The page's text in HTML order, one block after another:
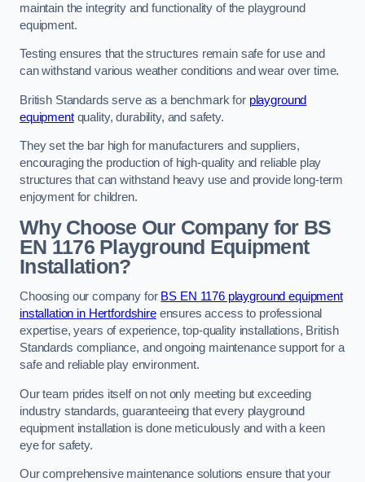
maintain the integrity and functionality of the playground
equipment.
Testing ensures that the structures remain safe for use and
can withstand various weather conditions and wear over time.
British Standards serve as a benchmark for playground
equipmentquality, durability, and safety.
They set the bar high for manufacturers and suppliers,
encouraging the production of high-quality and reliable play
structures that can withstand heavy use and provide long-term
enjoyment for children.
Why Choose Our Company for BS
EN 1176 Playground Equipment
Installation?
Choosing our company for BS EN 1176 playground equipment
installation in Hertfordshireensures access to professional
expertise, years of experience, top-quality installations, British
Standards compliance, and ongoing maintenance support for a
safe and reliable play environment.
Our team prides itself on not only meeting but exceeding
industry standards, guaranteeing that every playground
equipment installation is done meticulously and with a keen
eye for safety.
Our comprehensive maintenance solutions ensure that your